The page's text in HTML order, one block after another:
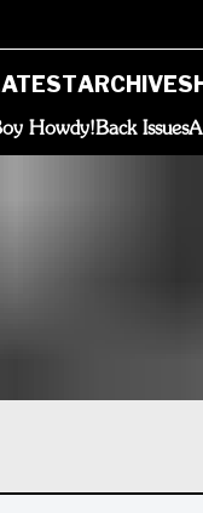
ARCHIVE
Howdy!Back Issues